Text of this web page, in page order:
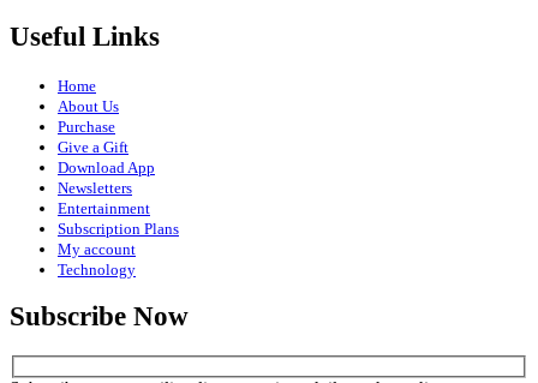
Useful Links
Home
About Us
Purchase
Give a Gift
Download App
Newsletters
Entertainment
Subscription Plans
My account
Technology
Subscribe Now